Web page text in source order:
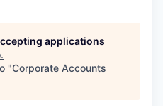
applications
.
"Corporate Accounts